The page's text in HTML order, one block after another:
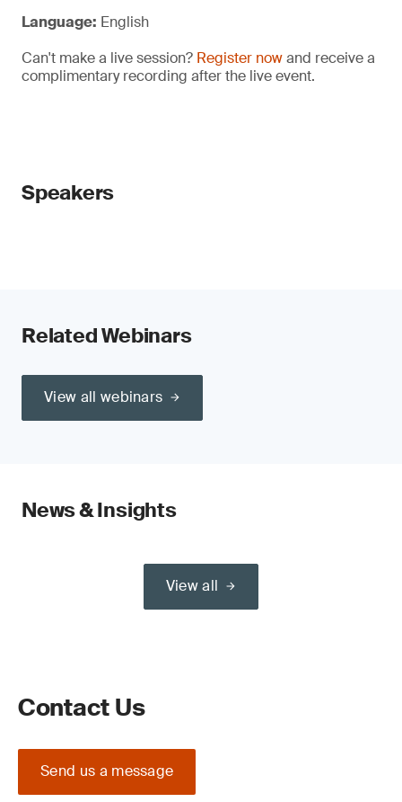
Language: English
Can't make a live session? Register nowand receive a
complimentary recording after the live event.
Speakers
Related Webinars
View all webinars
News & Insights
View all
Contact Us
Send us a message